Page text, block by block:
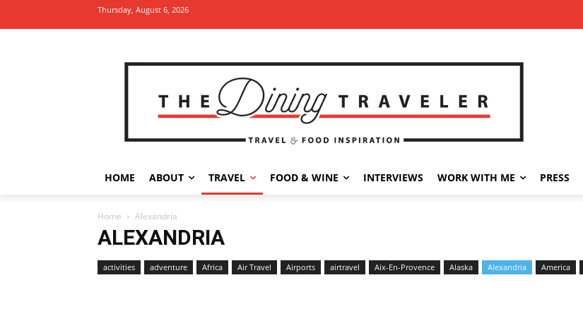
Thursday, August 6, 2026
HOME ABOUT TRAVEL FOOD & WINE INTERVIEWS WORK WITH ME PRESS
Home Alexandria
ALEXANDRIA
activities adventure Africa Air Travel Airports airtravel Aix-En-Provence Alaska Alexandria America